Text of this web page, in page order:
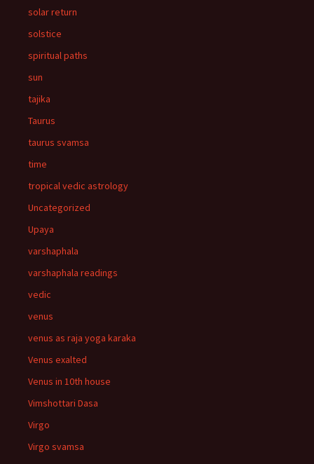
solar return
solstice
spiritual paths
sun
tajika
Taurus
taurus svamsa
time
tropical vedic astrology
Uncategorized
Upaya
varshaphala
varshaphala readings
vedic
venus
venus as raja yoga karaka
Venus exalted
Venus in 10th house
Vimshottari Dasa
Virgo
Virgo svamsa